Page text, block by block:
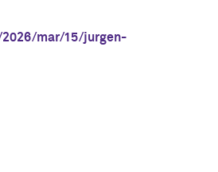
mar/15/jurgen-